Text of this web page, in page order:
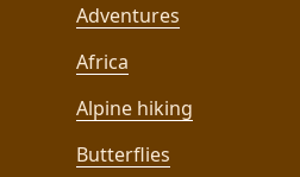
Adventures
Africa
Alpine hiking
Butterflies